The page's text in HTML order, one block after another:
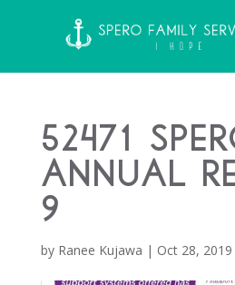
52471
Annual
9
by Ranee Kujawa | Oct 28, 2019